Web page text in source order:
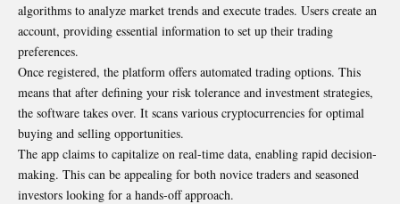
algorithms to analyze market trends and execute trades. Users create an
account, providing essential information to set up their trading
preferences.
Once registered, the platform offers automated trading options. This
means that after defining your risk tolerance and investment strategies,
the software takes over. It scans various cryptocurrencies for optimal
buying and selling opportunities.
The app claims to capitalize on real-time data, enabling rapid decision-
making. This can be appealing for both novice traders and seasoned
investors looking for a hands-off approach.